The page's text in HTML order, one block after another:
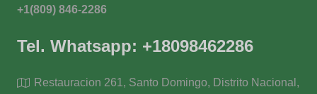
+1(809) 846-2286
Tel. Whatsapp: +18098462286
Restauracion 261, Santo Domingo, Distrito Nacional,